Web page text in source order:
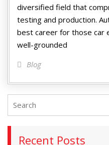
diversified field that
testing and production.
best career for those car
well-grounded
Blog
Recent Posts